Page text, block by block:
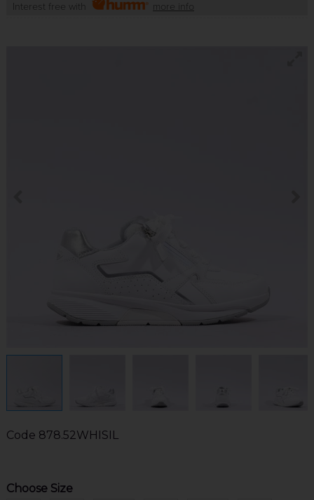
Interest free with
more info
Code 878.52WHISIL
Choose Size